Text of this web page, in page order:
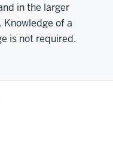
in the larger
of a
is not required.